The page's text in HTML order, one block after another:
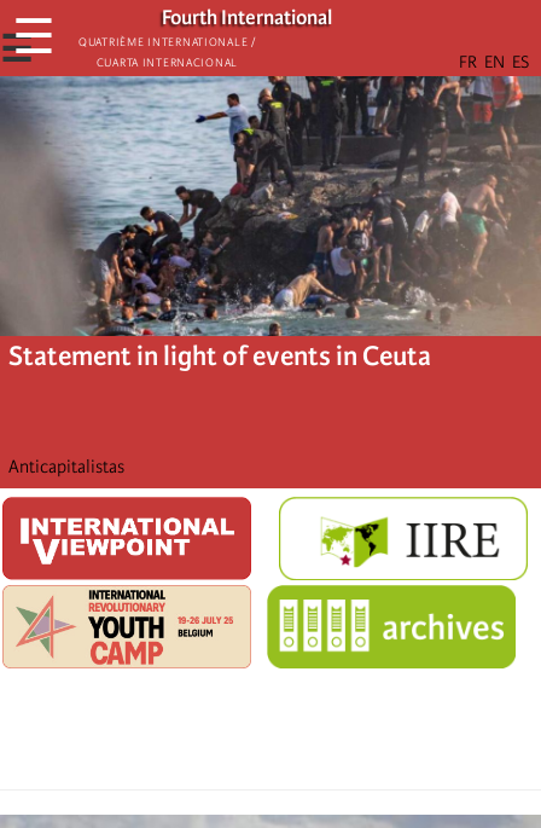
Skip
to
main
content
Fourth International
Quatrième internationale /
Cuarta Internacional
☰
☰
Statement in light of events in Ceuta
Anticapitalistas